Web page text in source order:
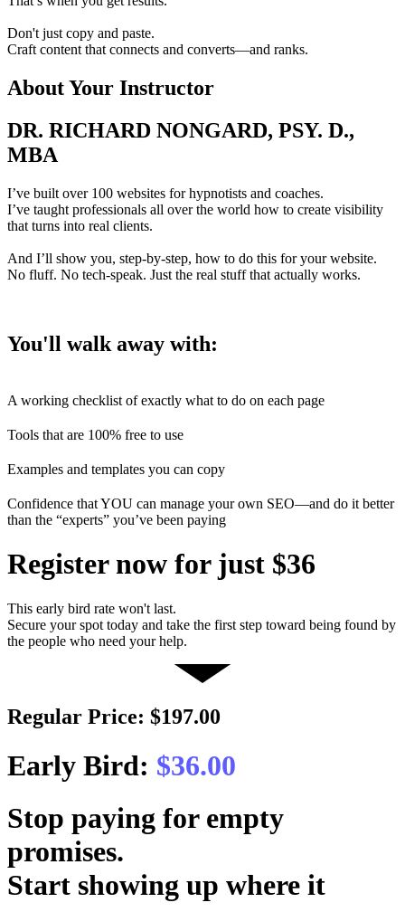
Don't just copy and paste.
Craft content that connects and converts—and ranks.
About Your Instructor
DR. RICHARD NONGARD, PSY. D.,
MBA
I’ve built over 100 websites for hypnotists and coaches.
I’ve taught professionals all over the world how to create visibility
that turns into real clients.
And I’ll show you, step-by-step, how to do this for your website.
No fluff. No tech-speak. Just the real stuff that actually works.
You'll walk away with:
A working checklist of exactly what to do on each page
Tools that are 100% free to use
Examples and templates you can copy
Confidence that YOU can manage your own SEO—and do it better
than the “experts” you’ve been paying
Register now for just $36
This early bird rate won't last.
Secure your spot today and take the first step toward being found by
the people who need your help.
Regular Price: $197.00
Early Bird: $36.00
Stop paying for empty
promises.
Start showing up where it